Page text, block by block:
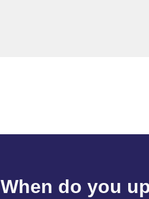
When do you